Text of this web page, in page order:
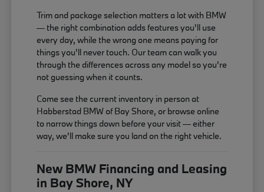
Trim and package selection matters a lot with BMW
— the right combination adds features you'll use
every day, while the wrong one means paying for
things you'll never touch. Our team can walk you
through the differences across any model so you're
not guessing when it counts.
Come see the current inventory in person at
Habberstad BMW of Bay Shore, or browse online
to narrow things down before your visit — either
way, we'll make sure you land on the right vehicle.
New BMW Financing and Leasing
in Bay Shore, NY